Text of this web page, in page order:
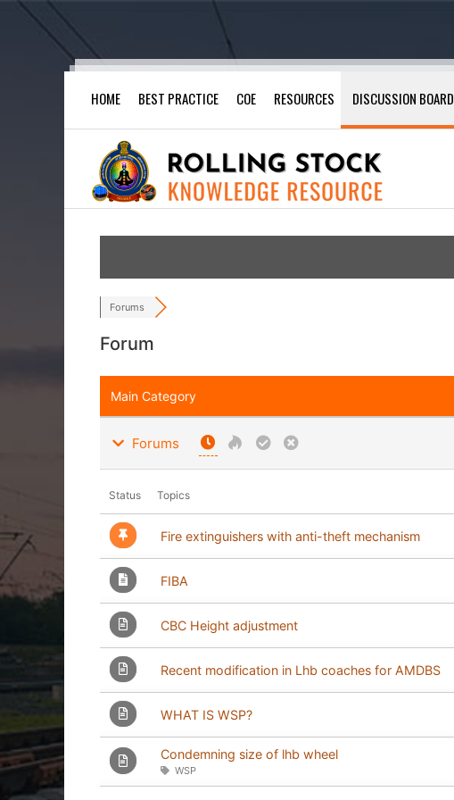
HOME BEST PRACTICE COE RESOURCES DISCUSSION BOARD
Forums
Forum
Main Category
Forums
Status Topics
Fire extinguishers with anti-theft mechanism
FIBA
CBC Height adjustment
Recent modification in Lhb coaches for AMDBS
WHAT IS WSP?
Condemning size of lhb wheel
WSP